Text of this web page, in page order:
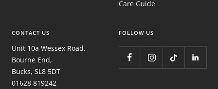
Care Guide
CONTACT US
Unit 10a Wessex Road,
Bourne End,
Bucks, SL8 5DT
01628 819242
FOLLOW US